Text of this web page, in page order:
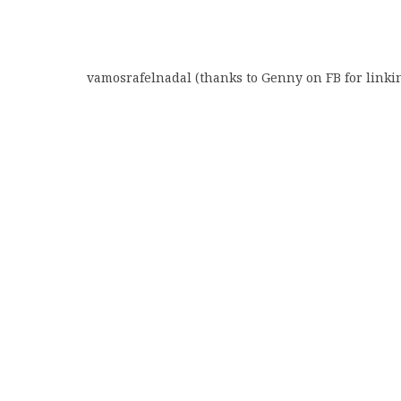
vamosrafelnadal (thanks to Genny on FB for